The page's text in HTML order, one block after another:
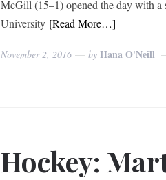
McGill (15–1) opened the day with a
University [Read More…]
November 2, 2016 byHana O'Neill
Hockey: